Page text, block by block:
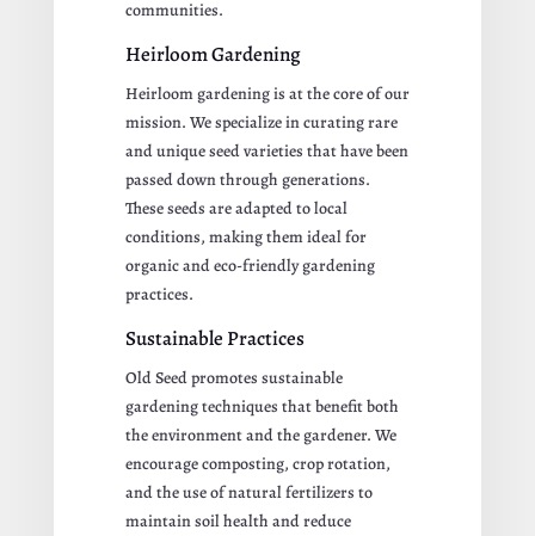
communities.
Heirloom Gardening
Heirloom gardening is at the core of our
mission. We specialize in curating rare
and unique seed varieties that have been
passed down through generations.
These seeds are adapted to local
conditions, making them ideal for
organic and eco-friendly gardening
practices.
Sustainable Practices
Old Seed promotes sustainable
gardening techniques that benefit both
the environment and the gardener. We
encourage composting, crop rotation,
and the use of natural fertilizers to
maintain soil health and reduce